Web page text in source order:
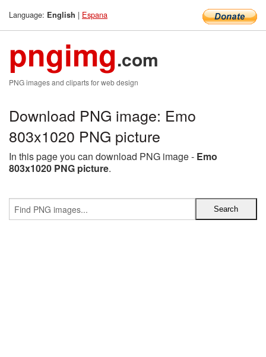
Language: English | Espana
pngimg.com
PNG images and cliparts for web design
Download PNG image: Emo
803x1020 PNG picture
In this page you can download PNG image - Emo
803x1020 PNG picture.